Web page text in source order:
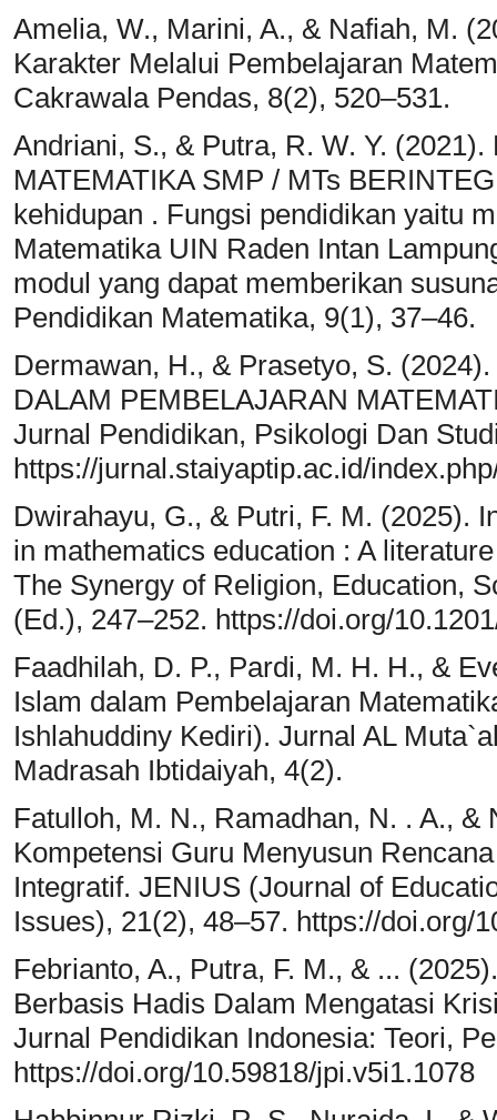
Amelia, W., Marini, A., & Nafiah, M.
Karakter Melalui Pembelajaran
Cakrawala Pendas, 8(2), 520–531.
Andriani, S., & Putra, R. W. Y.
MATEMATIKA SMP / MTs
kehidupan . Fungsi pendidikan yaitu
Matematika UIN Raden Intan
modul yang dapat memberikan
Pendidikan Matematika, 9(1), 37–46.
Dermawan, H., & Prasetyo, S.
DALAM PEMBELAJARAN
Jurnal Pendidikan, Psikologi Dan
https://jurnal.staiyaptip.ac.id/
Dwirahayu, G., & Putri, F. M. (2025).
in mathematics education : A
The Synergy of Religion, Education,
(Ed.), 247–252. https://doi.org/
Faadhilah, D. P., Pardi, M. H. H., &
Islam dalam Pembelajaran
Ishlahuddiny Kediri). Jurnal AL
Madrasah Ibtidaiyah, 4(2).
Fatulloh, M. N., Ramadhan, N. . A., &
Kompetensi Guru Menyusun
Integratif. JENIUS (Journal of
Issues), 21(2), 48–57. https://doi.org/
Febrianto, A., Putra, F. M., & ...
Berbasis Hadis Dalam Mengatasi
Jurnal Pendidikan Indonesia: Teori,
https://doi.org/10.59818/jpi.v5i1.1078